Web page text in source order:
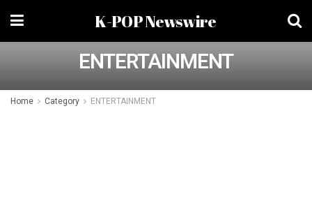
K-POP Newswire
ENTERTAINMENT
Home Category ENTERTAINMENT